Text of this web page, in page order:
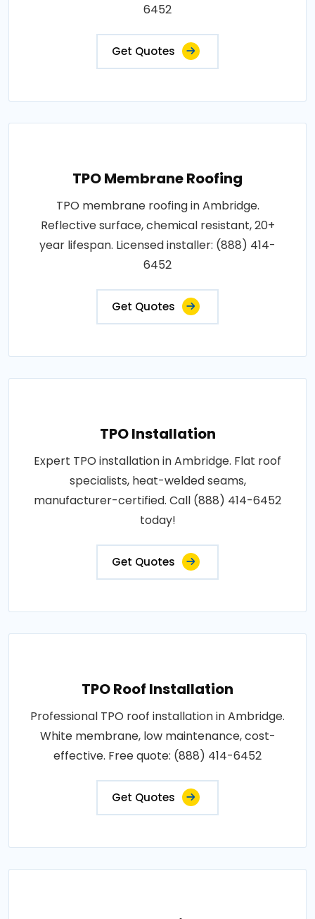
6452
Get Quotes
TPO Membrane Roofing
TPO membrane roofing in Ambridge.
Reflective surface, chemical resistant, 20+
year lifespan. Licensed installer: (888) 414-
6452
Get Quotes
TPO Installation
Expert TPO installation in Ambridge. Flat roof
specialists, heat-welded seams,
manufacturer-certified. Call (888) 414-6452
today!
Get Quotes
TPO Roof Installation
Professional TPO roof installation in Ambridge.
White membrane, low maintenance, cost-
effective. Free quote: (888) 414-6452
Get Quotes